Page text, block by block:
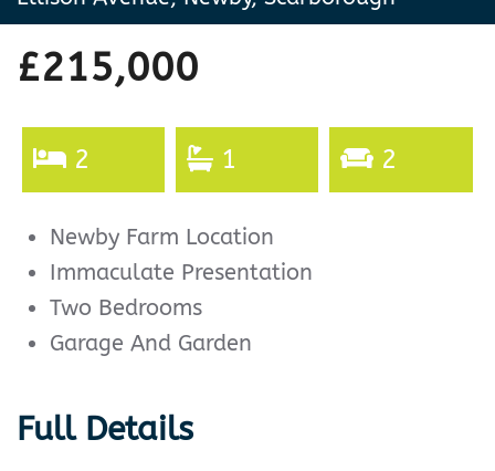
£215,000
2 1 2
Newby Farm Location
Immaculate Presentation
Two Bedrooms
Garage And Garden
Full Details